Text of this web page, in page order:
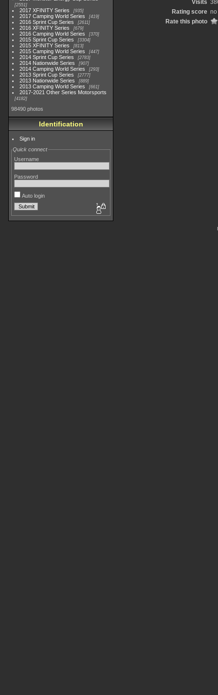
2551
2017 XFINITY Series 935
2017 Camping World Series 419
2016 Sprint Cup Series 2611
2016 XFINITY Series 679
2016 Camping World Series 370
2015 Sprint Cup Series 3304
2015 XFINITY Series 813
2015 Camping World Series 447
2014 Sprint Cup Series 2783
2014 Nationwide Series 907
2014 Camping World Series 293
2013 Sprint Cup Series 2777
2013 Nationwide Series 889
2013 Camping World Series 661
2017-2021 Other Series Motorsports
4182
98490 photos
Identification
Sign in
Quick connect
Username
Password
Auto login
Visits
Rating score no
Rate this photo